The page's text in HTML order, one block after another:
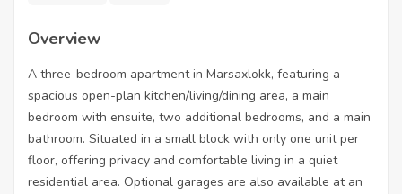
Overview
A three-bedroom apartment in Marsaxlokk, featuring a
spacious open-plan kitchen/living/dining area, a main
bedroom with ensuite, two additional bedrooms, and a main
bathroom. Situated in a small block with only one unit per
floor, offering privacy and comfortable living in a quiet
residential area. Optional garages are also available at an